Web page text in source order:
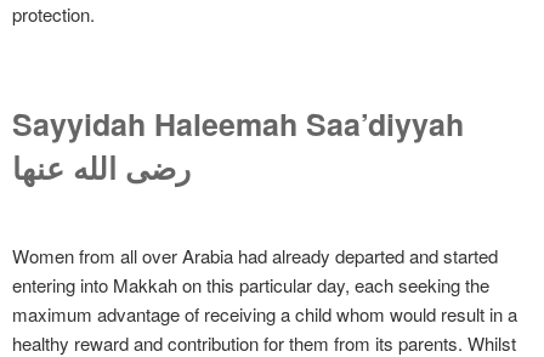
protection.
Sayyidah Haleemah Saa’diyyah
رضی الله عنها
Women from all over Arabia had already departed and started
entering into Makkah on this particular day, each seeking the
maximum advantage of receiving a child whom would result in a
healthy reward and contribution for them from its parents. Whilst